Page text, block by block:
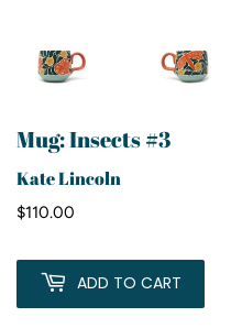
Mug: Insects #3
Kate Lincoln
$110.00
ADD TO CART